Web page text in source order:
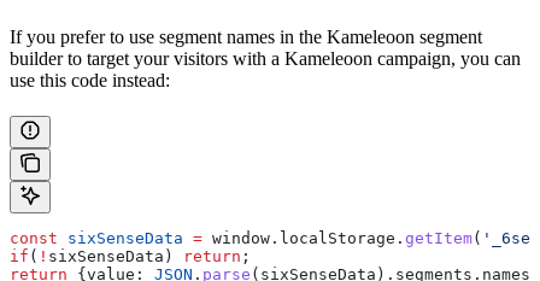
If you prefer to use segment names in the Kameleoon segment
builder to target your visitors with a Kameleoon campaign, you can
use this code instead:
const sixSenseData = window . localStorage . getItem(
if ( ! sixSenseData ) return ;
return {value: JSON . parse ( sixSenseData ). segments . names